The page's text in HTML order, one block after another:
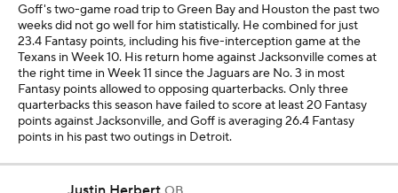
Goff's two-game road trip to Green Bay and Houston the past two
weeks did not go well for him statistically. He combined for just
23.4 Fantasy points, including his five-interception game at the
Texans in Week 10. His return home against Jacksonville comes at
the right time in Week 11 since the Jaguars are No. 3 in most
Fantasy points allowed to opposing quarterbacks. Only three
quarterbacks this season have failed to score at least 20 Fantasy
points against Jacksonville, and Goff is averaging 26.4 Fantasy
points in his past two outings in Detroit.